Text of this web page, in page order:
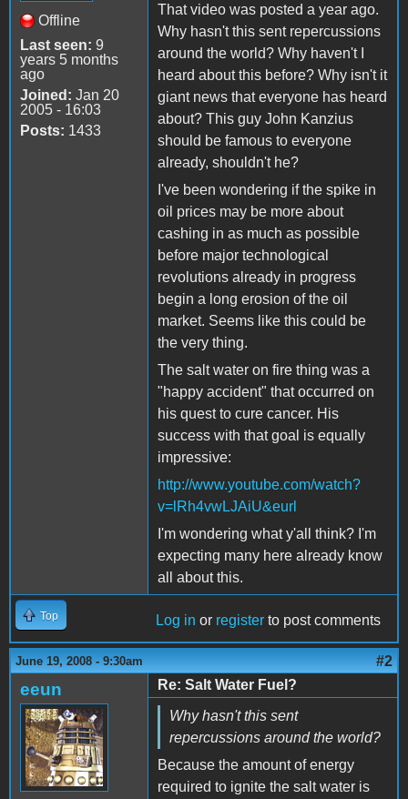
Offline
Last seen: 9
years 5 months
ago
Joined: Jan 20
2005 - 16:03
Posts: 1433
That video was posted a year ago.
Why hasn't this sent repercussions
around the world? Why haven't I
heard about this before? Why isn't it
giant news that everyone has heard
about? This guy John Kanzius
should be famous to everyone
already, shouldn't he?
I've been wondering if the spike in
oil prices may be more about
cashing in as much as possible
before major technological
revolutions already in progress
begin a long erosion of the oil
market. Seems like this could be
the very thing.
The salt water on fire thing was a
"happy accident" that occurred on
his quest to cure cancer. His
success with that goal is equally
impressive:
http://www.youtube.com/watch?
v=lRh4vwLJAiU&eurl
I'm wondering what y'all think? I'm
expecting many here already know
all about this.
Top Log in or register to post comments
June 19, 2008 - 9:30am #2
eeun
Re: Salt Water Fuel?
Why hasn't this sent
repercussions around the world?
Because the amount of energy
required to ignite the salt water is